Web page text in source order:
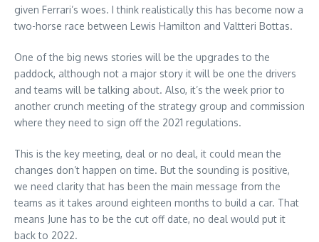
given Ferrari’s woes. I think realistically this has become now a
two-horse race between Lewis Hamilton and Valtteri Bottas.
One of the big news stories will be the upgrades to the
paddock, although not a major story it will be one the drivers
and teams will be talking about. Also, it’s the week prior to
another crunch meeting of the strategy group and commission
where they need to sign off the 2021 regulations.
This is the key meeting, deal or no deal, it could mean the
changes don’t happen on time. But the sounding is positive,
we need clarity that has been the main message from the
teams as it takes around eighteen months to build a car. That
means June has to be the cut off date, no deal would put it
back to 2022.